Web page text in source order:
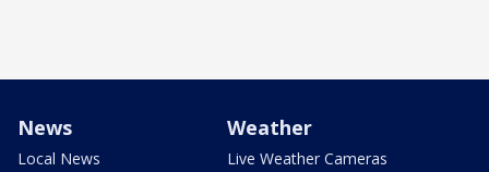
News
Local News
Weather
Live Weather Cameras